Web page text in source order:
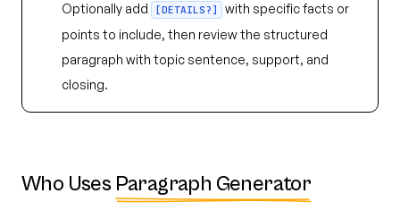
Optionally add [DETAILS?]
with specific facts or
points to include, then review the structured
paragraph with topic sentence, support, and
closing.
Who Uses Paragraph Generator